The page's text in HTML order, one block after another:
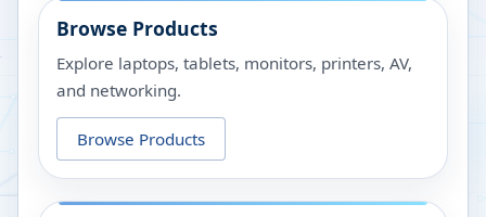
Browse Products
Explore laptops, tablets, monitors, printers, AV,
and networking.
Browse Products